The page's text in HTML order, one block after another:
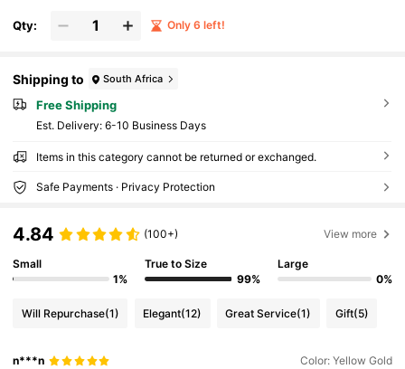
Qty: Only 6 left!
Shipping to South Africa
Free Shipping
​Est. Delivery: 6-10 Business Days
Items in this category cannot be returned or exchanged.
Safe Payments · Privacy Protection
4.84 (100+) View more
Small
1%
True to Size
99%
Large
0%
Will Repurchase(1) Elegant(12) Great Service(1) Gift(5)
n***n Color: Yellow Gold